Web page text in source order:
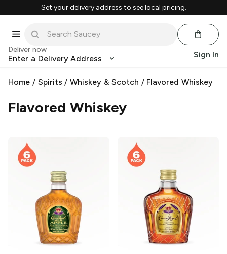
Set your delivery address to see local pricing.
Deliver now
Enter a Delivery Address Sign In
Home / Spirits /Whiskey & Scotch / Flavored Whiskey
Flavored Whiskey